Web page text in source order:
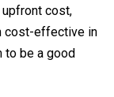
upfront cost,
cost-effective in
to be a good